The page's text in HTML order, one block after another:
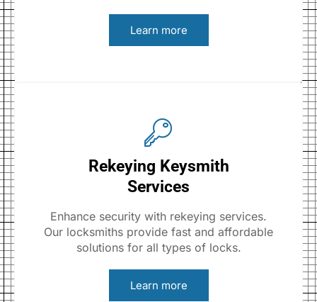
Learn more
Rekeying Keysmith
Services
Enhance security with rekeying services.
Our locksmiths provide fast and affordable
solutions for all types of locks.
Learn more